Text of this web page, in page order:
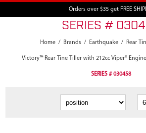
Orders over $35 get FREE
SERIES #
Home / Brands / Earthquake / Rear
Victory™ Rear Tine Tiller with 212cc Viper®
SERIES # 030458